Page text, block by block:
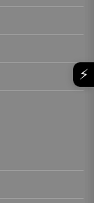
⚡